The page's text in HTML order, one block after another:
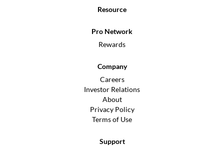
Resource
Pro Network
Rewards
Company
Careers
Investor Relations
About
Privacy Policy
Terms of Use
Support